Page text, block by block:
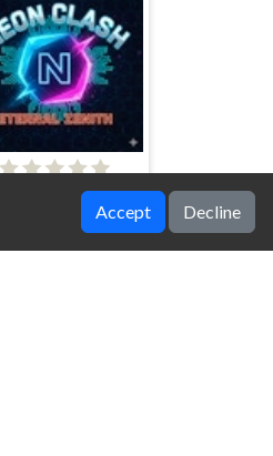
Neon Clash
Accept Decline